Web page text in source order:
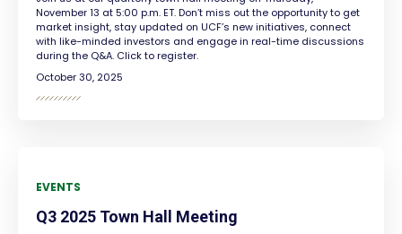
November 13 at 5:00 p.m. ET. Don’t miss out the opportunity to get
market insight, stay updated on UCF’s new initiatives, connect
with like-minded investors and engage in real-time discussions
during the Q&A. Click to register.
October 30, 2025
EVENTS
Q3 2025 Town Hall Meeting